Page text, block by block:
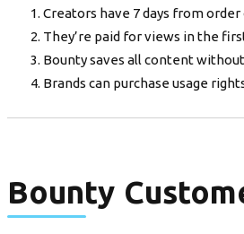
Creators have 7 days from
They’re paid for views in the
Bounty saves all content
Brands can purchase usage
Bounty